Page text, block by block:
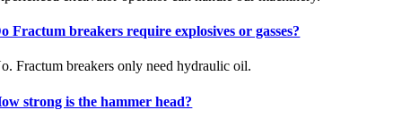
Fractum breakers require explosives or gasses?
Fractum breakers only need hydraulic oil.
strong is the hammer head?